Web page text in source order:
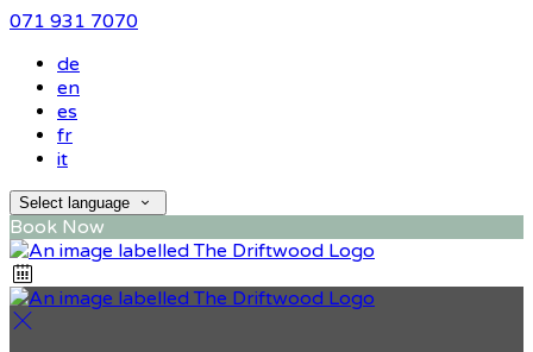
071 931 7070
de
en
es
fr
it
Select language
Book Now